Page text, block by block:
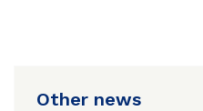
Other news